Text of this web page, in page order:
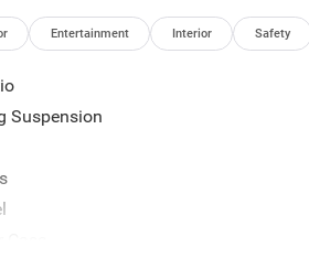
Entertainment Interior Safety
Suspension